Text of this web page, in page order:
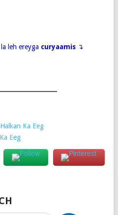
leh ereyga curyaamis ↴
Halkan Ka Eeg
Eeg